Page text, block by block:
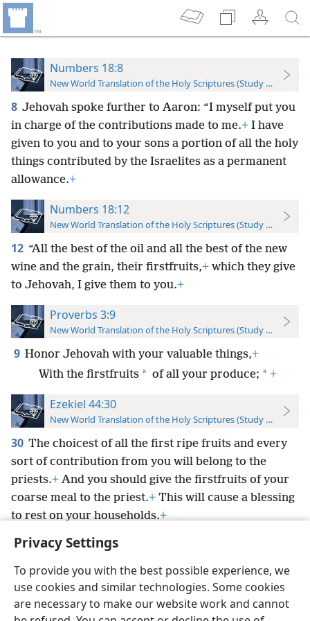
Privacy Settings
To provide you with the best possible experience, we
use cookies and similar technologies. Some cookies
are necessary to make our website work and cannot
Numbers 18:8
New World Translation of the Holy Scriptures (Study Edition)
8 Jehovah spoke further to Aaron: “I myself put you
in charge of the contributions made to me.+ I have
given to you and to your sons a portion of all the holy
things contributed by the Israelites as a permanent
allowance.+
Numbers 18:12
New World Translation of the Holy Scriptures (Study Edition)
12 “All the best of the oil and all the best of the new
wine and the grain, their firstfruits,+ which they give
to Jehovah, I give them to you.+
Proverbs 3:9
New World Translation of the Holy Scriptures (Study Edition)
9 Honor Jehovah with your valuable things,+
With the firstfruits * of all your produce; * +
Ezekiel 44:30
New World Translation of the Holy Scriptures (Study Edition)
30 The choicest of all the first ripe fruits and every
sort of contribution from you will belong to the
priests.+ And you should give the firstfruits of your
coarse meal to the priest.+ This will cause a blessing
to rest on your households.+
English Preferences